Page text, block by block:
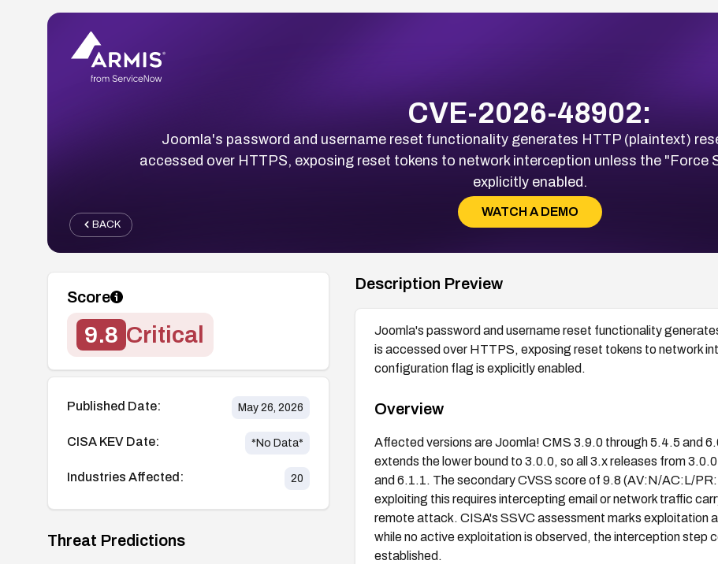
CVE-2026-48902:
Joomla's password and username reset functionality generates HTTP (plaintext)
accessed over HTTPS, exposing reset tokens to network interception unless the "Force
explicitly enabled.
WATCH A DEMO
BACK
Score
9.8 Critical
Published Date: May 26, 2026
CISA KEV Date: *No Data*
Industries Affected: 20
Threat Predictions
Description Preview
Joomla's password and username reset functionality
is accessed over HTTPS, exposing reset tokens to network
configuration flag is explicitly enabled.
Overview
Affected versions are Joomla! CMS 3.9.0 through 5.4.5 and
extends the lower bound to 3.0.0, so all 3.x releases from
and 6.1.1. The secondary CVSS score of 9.8 (AV:N/AC:L/
exploiting this requires intercepting email or network traffic
remote attack. CISA's SSVC assessment marks exploitation
while no active exploitation is observed, the interception step
established.